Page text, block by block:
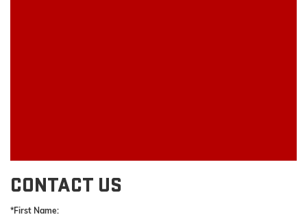
CONTACT US
*First Name: